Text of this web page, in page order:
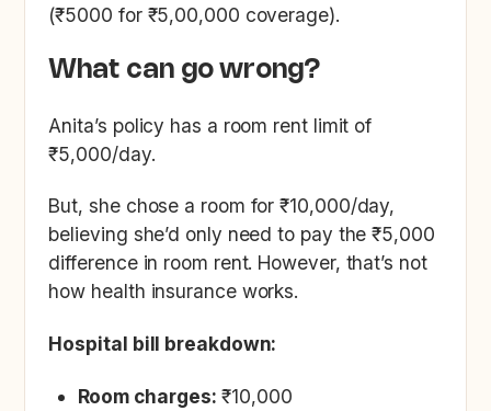
(₹5000 for ₹5,00,000 coverage).
What can go wrong?
Anita’s policy has a room rent limit of
₹5,000/day.
But, she chose a room for ₹10,000/day,
believing she’d only need to pay the ₹5,000
difference in room rent. However, that’s not
how health insurance works.
Hospital bill breakdown:
Room charges: ₹10,000